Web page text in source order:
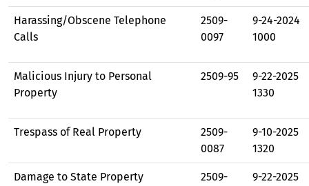
Harassing/Obscene Telephone
Calls
2509-
0097
9-24-2024
1000
Malicious Injury to Personal
Property
2509-95
9-22-2025
1330
Trespass of Real Property
2509-
0087
9-10-2025
1320
Damage to State Property
2509-
9-22-2025